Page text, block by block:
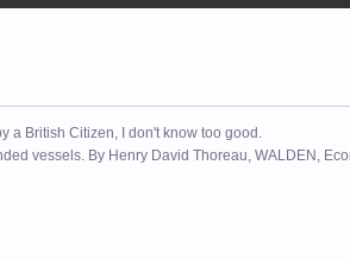
a British Citizen, I don't know too good.
vessels. By Henry David Thoreau, WALDEN,